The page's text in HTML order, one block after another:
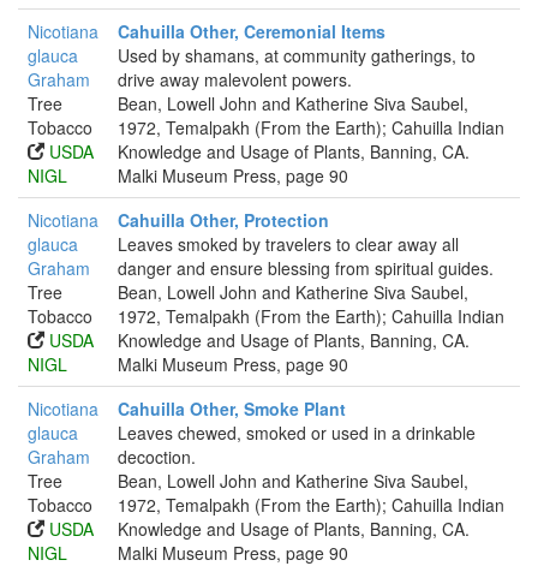
Nicotiana
glauca
Graham
Tree
Tobacco
USDA
NIGL
Cahuilla Other, Ceremonial Items
Used by shamans, at community gatherings, to
drive away malevolent powers.
Bean, Lowell John and Katherine Siva Saubel,
1972, Temalpakh (From the Earth); Cahuilla Indian
Knowledge and Usage of Plants, Banning, CA.
Malki Museum Press, page 90
Nicotiana
glauca
Graham
Tree
Tobacco
USDA
NIGL
Cahuilla Other, Protection
Leaves smoked by travelers to clear away all
danger and ensure blessing from spiritual guides.
Bean, Lowell John and Katherine Siva Saubel,
1972, Temalpakh (From the Earth); Cahuilla Indian
Knowledge and Usage of Plants, Banning, CA.
Malki Museum Press, page 90
Nicotiana
glauca
Graham
Tree
Tobacco
USDA
NIGL
Cahuilla Other, Smoke Plant
Leaves chewed, smoked or used in a drinkable
decoction.
Bean, Lowell John and Katherine Siva Saubel,
1972, Temalpakh (From the Earth); Cahuilla Indian
Knowledge and Usage of Plants, Banning, CA.
Malki Museum Press, page 90